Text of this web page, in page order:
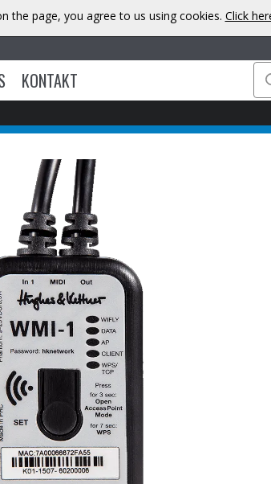
KONTAKT
the page, you agree to us using cookies. Click